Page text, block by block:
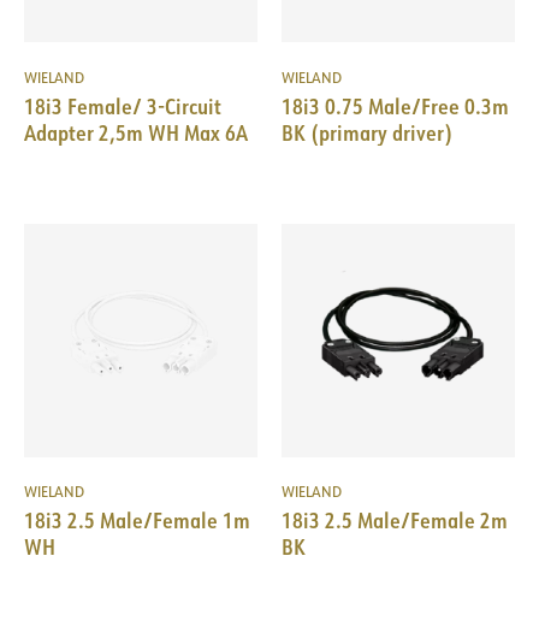
WIELAND
18i3 Female/ 3-Circuit
Adapter 2,5m WH Max 6A
WIELAND
18i3 0.75 Male/Free 0.3m
BK (primary driver)
WIELAND
18i3 2.5 Male/Female 1m
WH
WIELAND
18i3 2.5 Male/Female 2m
BK